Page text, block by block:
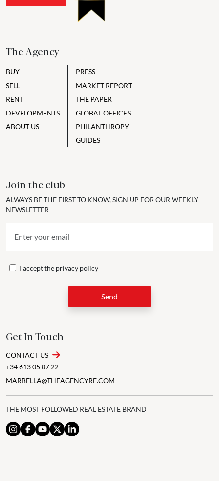
The Agency
BUY
SELL
RENT
DEVELOPMENTS
ABOUT US
PRESS
MARKET REPORT
THE PAPER
GLOBAL OFFICES
PHILANTHROPY
GUIDES
Join the club
ALWAYS BE THE FIRST TO KNOW, SIGN UP FOR OUR WEEKLY
NEWSLETTER
I accept the privacy policy
Send
Get In Touch
CONTACT US
+34 613 05 07 22
MARBELLA@THEAGENCYRE.COM
THE MOST FOLLOWED REAL ESTATE BRAND